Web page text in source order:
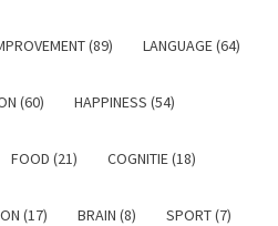
(89) LANGUAGE (64)
(60) HAPPINESS (54)
FOOD (21) COGNITIE (18)
(17) BRAIN (8) SPORT (7)